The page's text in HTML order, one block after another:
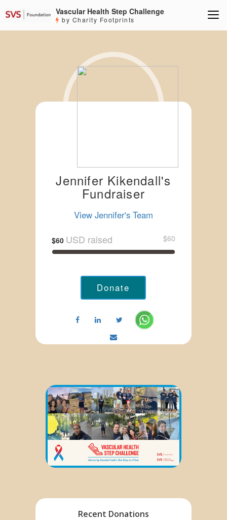
Vascular Health Step Challenge
by Charity Footprints
Jennifer Kikendall's
Fundraiser
View Jennifer's Team
$60 USD raised $60
Donate
Recent Donations